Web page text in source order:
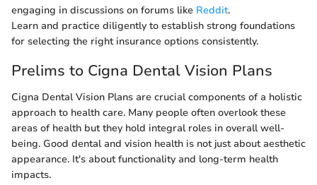
engaging in discussions on forums like Reddit.
Learn and practice diligently to establish strong foundations
for selecting the right insurance options consistently.
Prelims to Cigna Dental Vision Plans
Cigna Dental Vision Plans are crucial components of a holistic
approach to health care. Many people often overlook these
areas of health but they hold integral roles in overall well-
being. Good dental and vision health is not just about aesthetic
appearance. It's about functionality and long-term health
impacts.